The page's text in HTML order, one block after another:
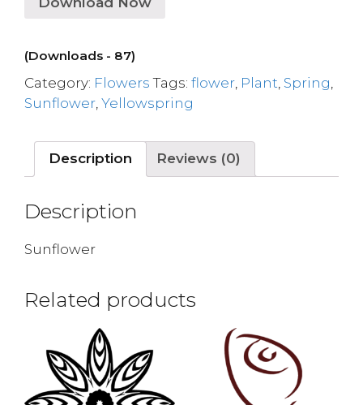
(Downloads - 87)
Category: Flowers Tags: flower Plant Spring
Sunflower Yellowspring
Description Reviews (0)
Description
Sunflower
Related products